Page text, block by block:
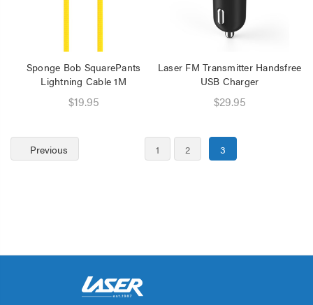
Sponge Bob SquarePants
Lightning Cable 1M
$19.95
Laser FM Transmitter Handsfree
USB Charger
$29.95
Previous 1 2 3